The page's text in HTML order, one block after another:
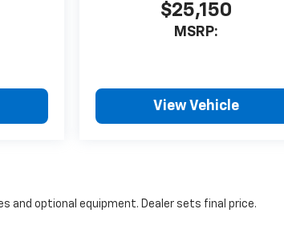
$25,150
MSRP:
View Vehicle
and optional equipment. Dealer sets final price.